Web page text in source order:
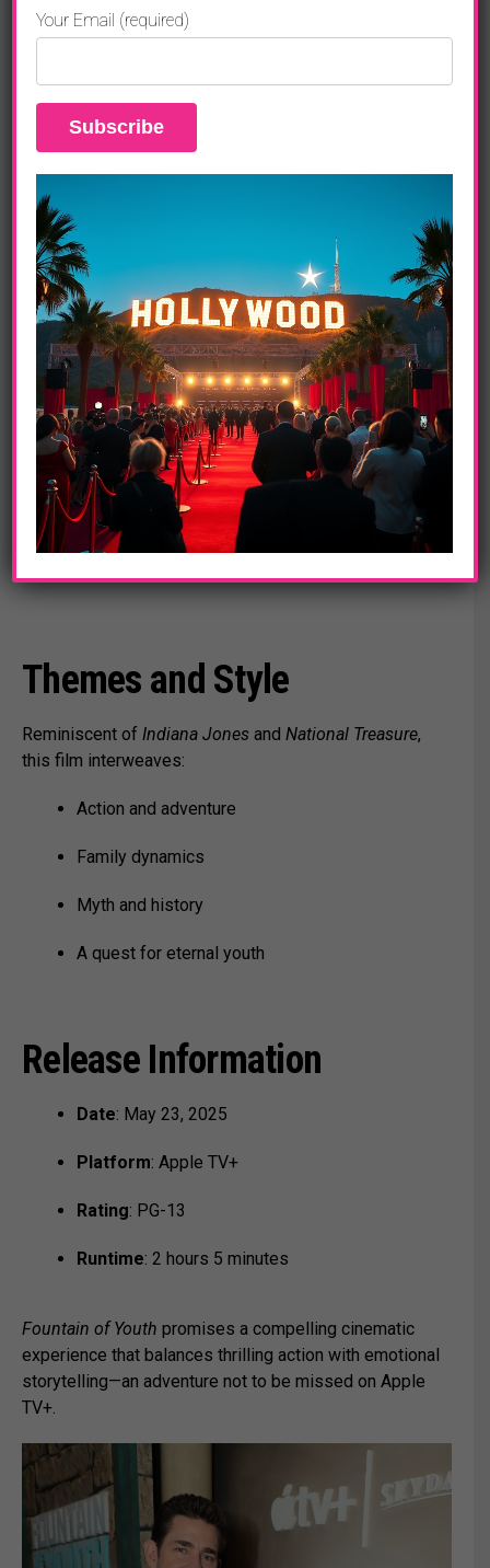
Liverpool and Egypt.
moments.
Cast and Characters
John Krasinski
as Luke Purdue, the daring
treasure hunter.
Natalie Portmanas Charlotte Purdue, an
insightful art curator.
Eiza Gonzálezas Esme, a mysterious figure
with her own motives.
Domhnall Gleesonas Owen Carver, a financial
backer with secrets.
Supporting roles by Stanley Tucci, Arian Moayed,
Themes and Style
Reminiscent of Indiana Jones and National Treasure,
this film interweaves:
Action and adventure
Family dynamics
Myth and history
A quest for eternal youth
Release Information
Date: May 23, 2025
Platform: Apple TV+
Rating: PG-13
Runtime: 2 hours 5 minutes
Fountain of Youth promises a compelling cinematic
experience that balances thrilling action with emotional
storytelling—an adventure not to be missed on Apple
TV+.
Your Email (required)